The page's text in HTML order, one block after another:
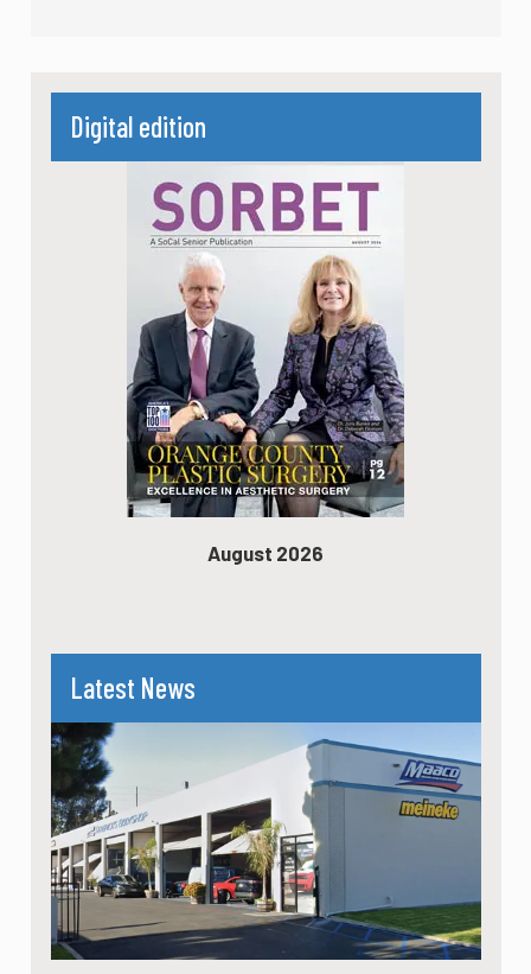
Digital edition
August 2026
Latest News